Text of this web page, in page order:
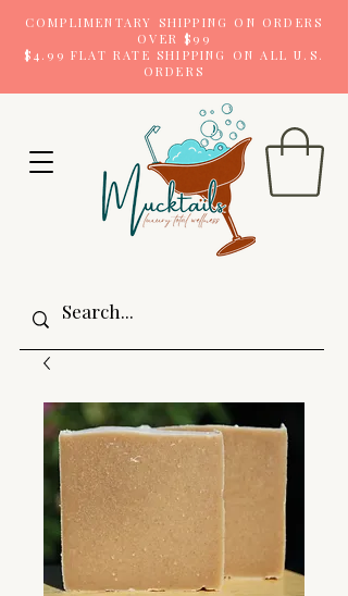
COMPLIMENTARY SHIPPING ON ORDERS
OVER $99
$4.99 FLAT RATE SHIPPING ON ALL U.S.
ORDERS